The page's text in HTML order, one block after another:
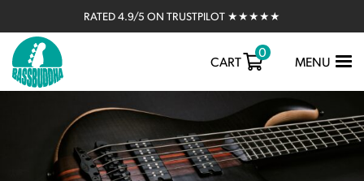
RATED 4.9/5 ON TRUSTPILOT ★★★★★
TOGGLE
MENU
CART
0